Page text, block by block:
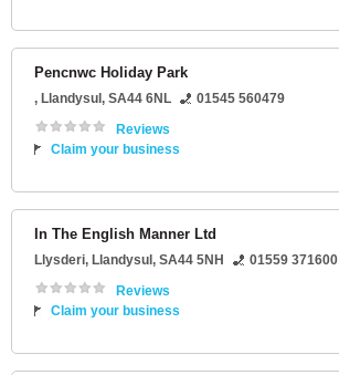
Pencnwc Holiday Park
, Llandysul , SA44 6NL
01545 560479
Reviews
Claim your business
In The English Manner Ltd
Llysderi, Llandysul , SA44 5NH
01559 371600
Reviews
Claim your business